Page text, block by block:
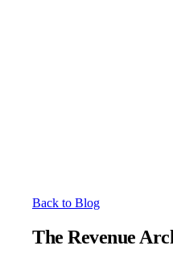
Back to Blog
The Revenue